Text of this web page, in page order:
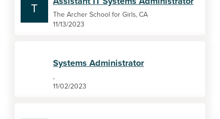
T
The Archer School for Girls, CA
11/13/2023
Systems Administrator
,
11/02/2023